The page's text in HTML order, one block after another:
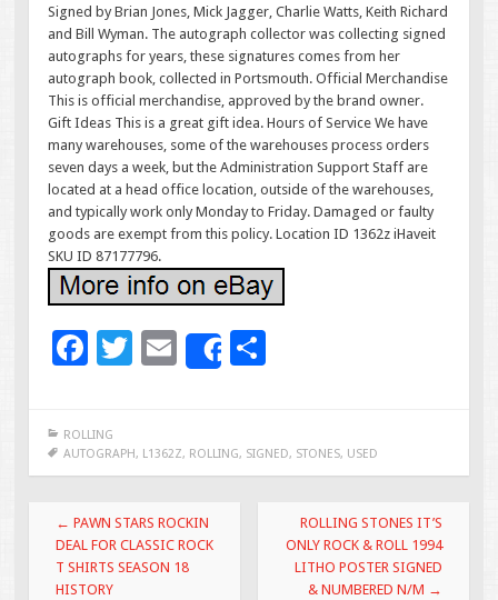
Signed by Brian Jones, Mick Jagger, Charlie Watts, Keith Richard
and Bill Wyman. The autograph collector was collecting signed
autographs for years, these signatures comes from her
autograph book, collected in Portsmouth. Official Merchandise
This is official merchandise, approved by the brand owner.
Gift Ideas This is a great gift idea. Hours of Service We have
many warehouses, some of the warehouses process orders
seven days a week, but the Administration Support Staff are
located at a head office location, outside of the warehouses,
and typically work only Monday to Friday. Damaged or faulty
goods are exempt from this policy. Location ID 1362z iHaveit
SKU ID 87177796.
F
e
b
o
o
k
T
er
E
m
l
Share
e
ROLLING
AUTOGRAPH, L1362Z, ROLLING, SIGNED, STONES, USED
Post navigation
← PAWN STARS ROCKIN
DEAL FOR CLASSIC ROCK
T SHIRTS SEASON 18
HISTORY
ROLLING STONES IT’S
ONLY ROCK & ROLL 1994
LITHO POSTER SIGNED
& NUMBERED N/M →